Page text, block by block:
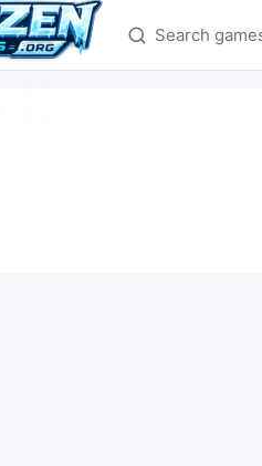
Search games